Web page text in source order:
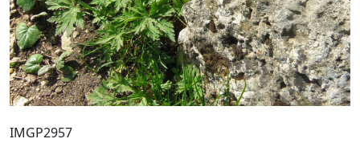
IMGP2957